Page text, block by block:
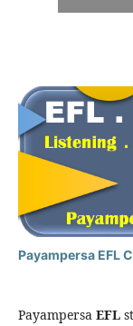
Payampersa EFL
Payampersa EFL